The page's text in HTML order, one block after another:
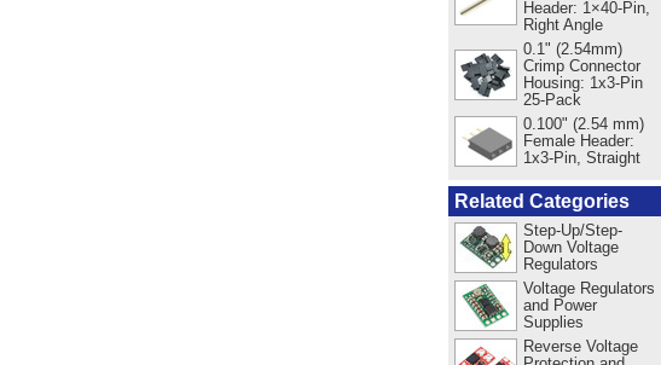
Header: 1×40-Pin,
Right Angle
0.1" (2.54mm)
Crimp Connector
Housing: 1x3-Pin
25-Pack
0.100" (2.54 mm)
Female Header:
1x3-Pin, Straight
Related Categories
Step-Up/Step-
Down Voltage
Regulators
Voltage Regulators
and Power
Supplies
Reverse Voltage